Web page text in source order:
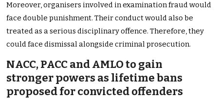
Moreover, organisers involved in examination fraud would
face double punishment. Their conduct would also be
treated as a serious disciplinary offence. Therefore, they
could face dismissal alongside criminal prosecution.
NACC, PACC and AMLO to gain
stronger powers as lifetime bans
proposed for convicted offenders